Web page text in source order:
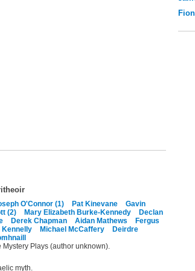
O'Connor (1) Pat Kinevane
Gavin
(2) Mary Elizabeth Burke-Kennedy
Declan
Derek Chapman Aidan Mathews
Fergus
Kennelly Michael McCaffery
Deirdre
Plays (author unknown).
myth.